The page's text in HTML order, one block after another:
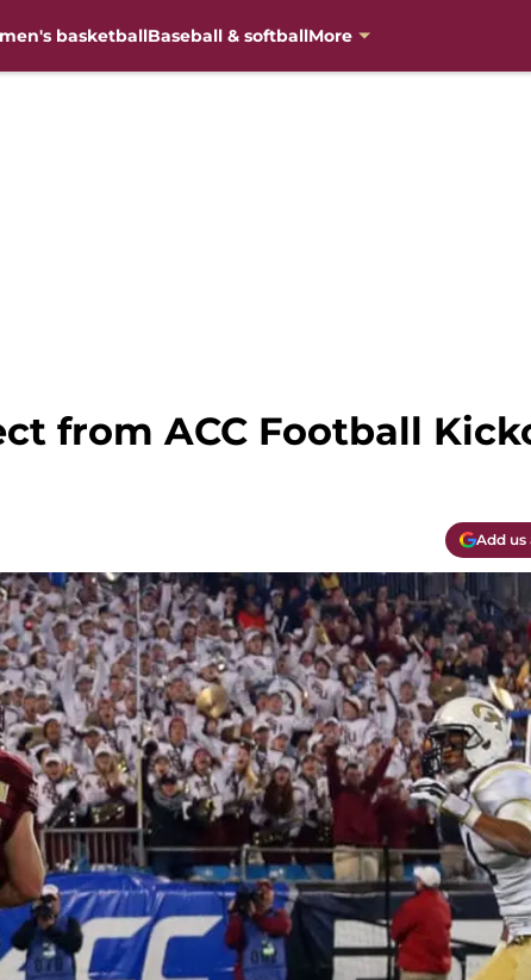
basketballBaseball & softballMore
from ACC Football
Add us